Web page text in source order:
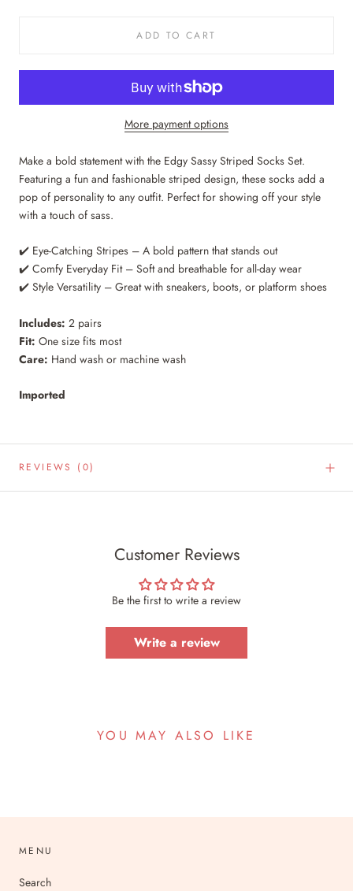
ADD TO CART
More payment options
Make a bold statement with the Edgy Sassy Striped Socks Set.
Featuring a fun and fashionable striped design, these socks add a
pop of personality to any outfit. Perfect for showing off your style
with a touch of sass.
✔️ Eye-Catching Stripes – A bold pattern that stands out
✔️ Comfy Everyday Fit – Soft and breathable for all-day wear
✔️ Style Versatility – Great with sneakers, boots, or platform shoes
Includes: 2 pairs
Fit: One size fits most
Care: Hand wash or machine wash
Imported
REVIEWS (0)
Customer Reviews
Be the first to write a review
Write a review
YOU MAY ALSO LIKE
MENU
Search